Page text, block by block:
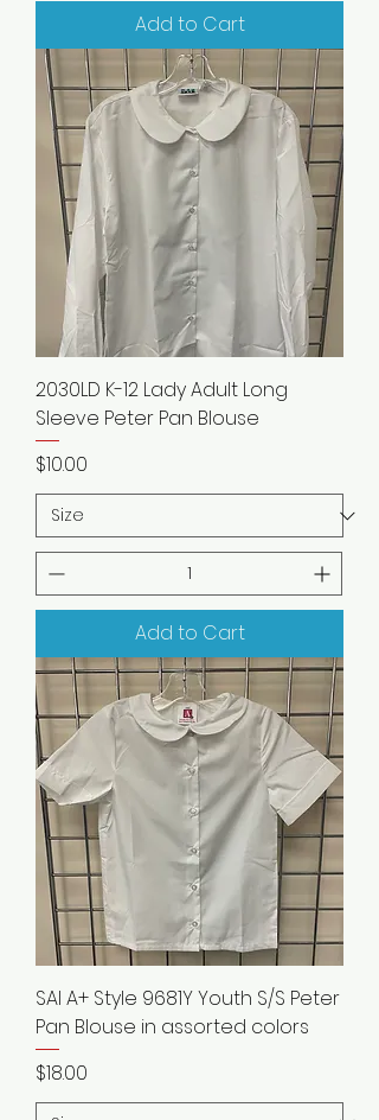
Add to Cart
2030LD K-12 Lady Adult Long
Sleeve Peter Pan Blouse
Price
$10.00
Add to Cart
SAI A+ Style 9681Y Youth S/S Peter
Pan Blouse in assorted colors
Price
$18.00